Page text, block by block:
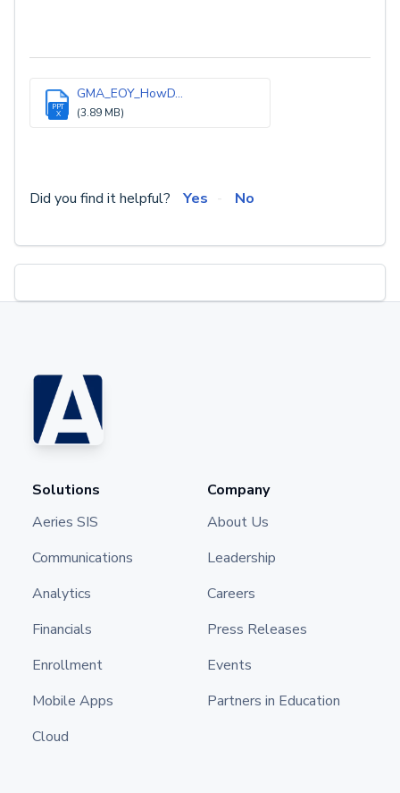
PPT
X
GMA_EOY_HowD...
(3.89 MB)
Did you find it helpful? Yes No
Solutions
Aeries SIS
Communications
Analytics
Financials
Enrollment
Mobile Apps
Cloud
Company
About Us
Leadership
Careers
Press Releases
Events
Partners in Education